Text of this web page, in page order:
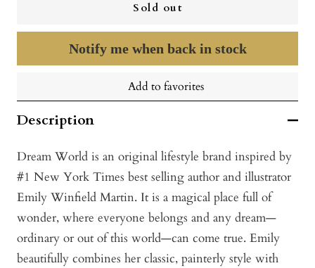
Sold out
Notify me when back in stock
Add to favorites
Description
Dream World is an original lifestyle brand inspired by
#1 New York Times best selling author and illustrator
Emily Winfield Martin. It is a magical place full of
wonder, where everyone belongs and any dream—
ordinary or out of this world—can come true. Emily
beautifully combines her classic, painterly style with